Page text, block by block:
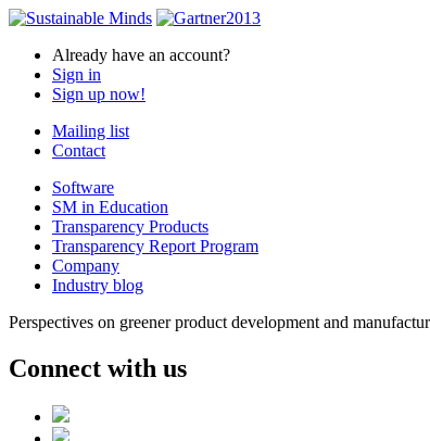
Already have an account?
Sign in
Sign up now!
Mailing list
Contact
Software
SM in Education
Transparency Products
Transparency Report Program
Company
Industry blog
Perspectives on greener product development and
Connect with us